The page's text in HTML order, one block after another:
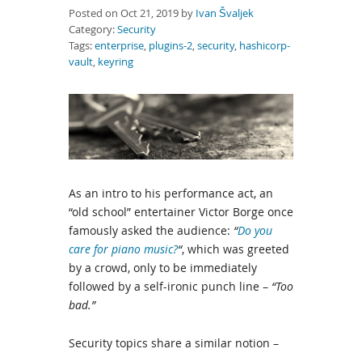
Posted on Oct 21, 2019 by Ivan Švaljek
Category:Security
Tags:enterprise, plugins-2,security, hashicorp-
vault, keyring
As an intro to his performance act, an
“old school” entertainer Victor Borge once
famously asked the audience: “Do you
care for piano music?“, which was greeted
by a crowd, only to be immediately
followed by a self-ironic punch line – “Too
bad.”
Security topics share a similar notion –